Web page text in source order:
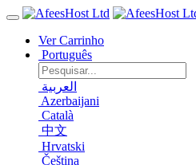
Ver Carrinho
Português
العربية
Azerbaijani
Català
中文
Hrvatski
Čeština